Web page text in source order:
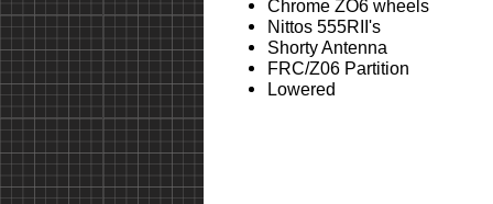
Chrome ZO6 wheels
Nittos 555RII's
Shorty Antenna
FRC/Z06 Partition
Lowered